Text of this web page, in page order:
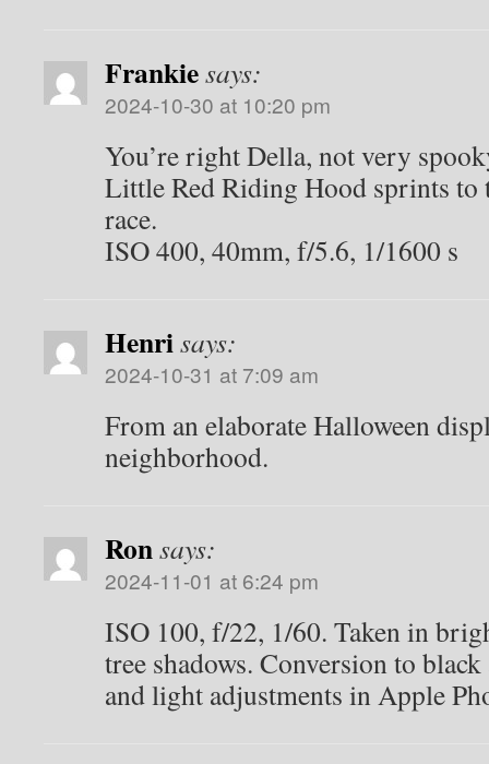
Frankiesays:
2024-10-30 at 10:20 pm
You’re right Della, not very
Little Red Riding Hood sprints to
race.
ISO 400, 40mm, f/5.6, 1/1600 s
Henrisays:
2024-10-31 at 7:09 am
From an elaborate Halloween
neighborhood.
Ronsays:
2024-11-01 at 6:24 pm
ISO 100, f/22, 1/60. Taken in
tree shadows. Conversion to
and light adjustments in Apple